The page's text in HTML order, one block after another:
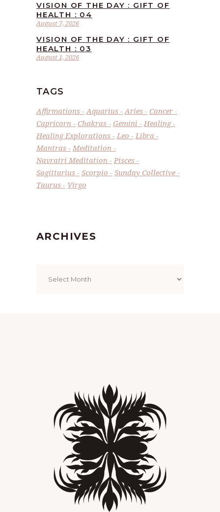
August 7, 2026
VISION OF THE DAY : GIFT OF
HEALTH : 04
August 1, 2026
VISION OF THE DAY : GIFT OF
HEALTH : 03
TAGS
Affirmations Aquarius Aries
Cancer
Capricorn
Chakras Gemini
Healing
Healing Explorations
Leo
Libra
Mantras
Meditation
Navratri Meditation
Pisces
Sagittarius
Scorpio
Sunday Collective
Taurus
Virgo
ARCHIVES